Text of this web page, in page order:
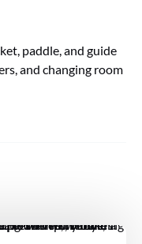
paddle, and guide
and changing room